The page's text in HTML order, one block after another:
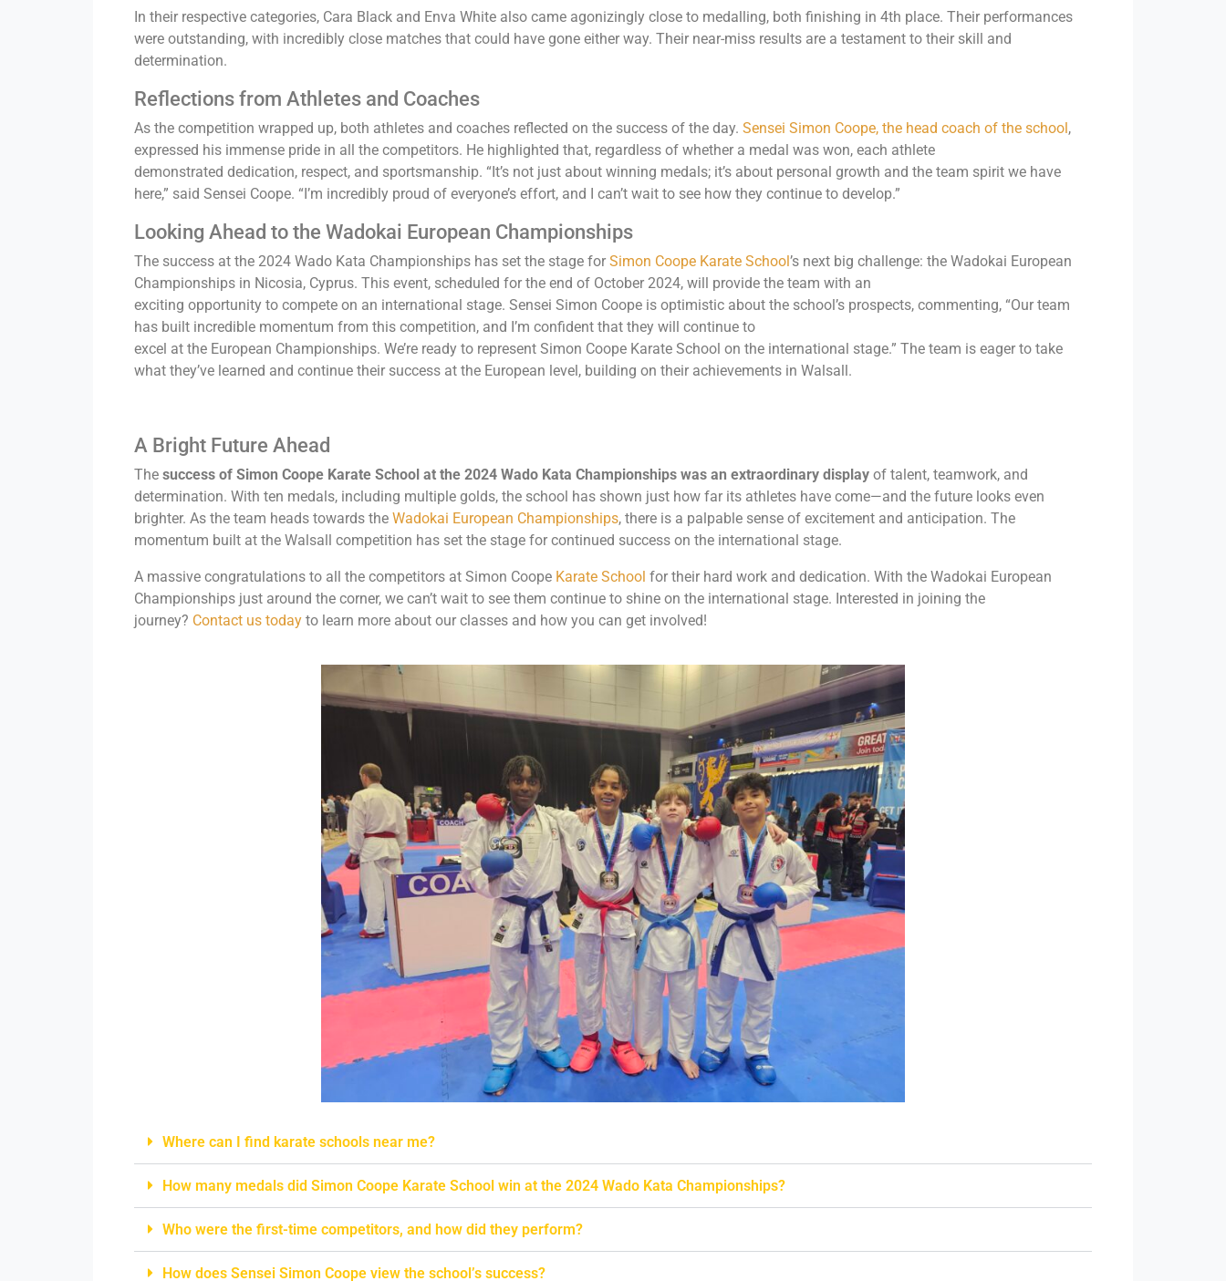
In their respective categories, Cara Black and Enva White also came agonizingly close to medalling, both finishing in 4th place. Their performances
were outstanding, with incredibly close matches that could have gone either way. Their near-miss results are a testament to their skill and
determination.
Reflections from Athletes and Coaches
As the competition wrapped up, both athletes and coaches reflected on the success of the day. Sensei Simon Coope, the head coach of the school,
expressed his immense pride in all the competitors. He highlighted that, regardless of whether a medal was won, each athlete
demonstrated dedication, respect, and sportsmanship. “It’s not just about winning medals; it’s about personal growth and the team spirit we have
here,” said Sensei Coope. “I’m incredibly proud of everyone’s effort, and I can’t wait to see how they continue to develop.”
Looking Ahead to the Wadokai European Championships
The success at the 2024 Wado Kata Championships has set the stage for Simon Coope Karate School’s next big challenge: the Wadokai European
Championships in Nicosia, Cyprus. This event, scheduled for the end of October 2024, will provide the team with an
exciting opportunity to compete on an international stage. Sensei Simon Coope is optimistic about the school’s prospects, commenting, “Our team
has built incredible momentum from this competition, and I’m confident that they will continue to
excel at the European Championships. We’re ready to represent Simon Coope Karate School on the international stage.” The team is eager to take
what they’ve learned and continue their success at the European level, building on their achievements in Walsall.
A Bright Future Ahead
The success of Simon Coope Karate School at the 2024 Wado Kata Championships was an extraordinary display of talent, teamwork, and
determination. With ten medals, including multiple golds, the school has shown just how far its athletes have come—and the future looks even
brighter. As the team heads towards the Wadokai European Championships, there is a palpable sense of excitement and anticipation. The
momentum built at the Walsall competition has set the stage for continued success on the international stage.
A massive congratulations to all the competitors at Simon Coope Karate School for their hard work and dedication. With the Wadokai European
Championships just around the corner, we can’t wait to see them continue to shine on the international stage. Interested in joining the
journey? Contact us today to learn more about our classes and how you can get involved!
Where can I find karate schools near me?
How many medals did Simon Coope Karate School win at the 2024 Wado Kata Championships?
Who were the first-time competitors, and how did they perform?
How does Sensei Simon Coope view the school’s success?